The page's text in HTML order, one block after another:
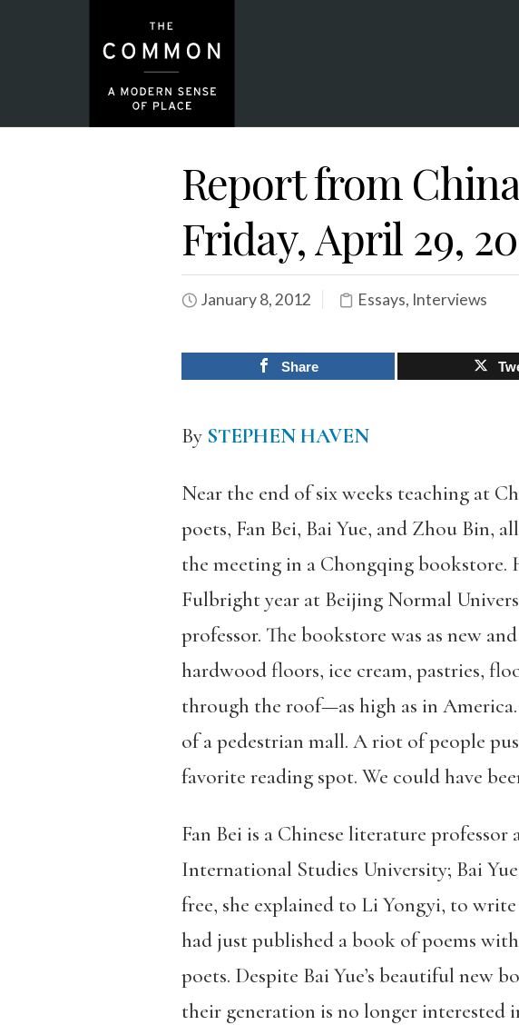
Report from
Friday, April 29,
January 8, 2012 Essays, Interviews
Share
By STEPHEN HAVEN
Near the end of six weeks teaching at
poets, Fan Bei, Bai Yue, and Zhou Bin,
the meeting in a Chongqing bookstore.
Fulbright year at Beijing Normal
professor. The bookstore was as new
hardwood floors, ice cream, pastries,
through the roof—as high as in
of a pedestrian mall. A riot of people
favorite reading spot. We could have
Fan Bei is a Chinese literature
International Studies University; Bai
free, she explained to Li Yongyi, to write
had just published a book of poems
poets. Despite Bai Yue’s beautiful new
their generation is no longer interested